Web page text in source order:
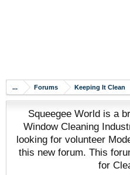
... Forums Keeping It Clean
Squeegee World is a
Window Cleaning
looking for volunteer
this new forum. This
for